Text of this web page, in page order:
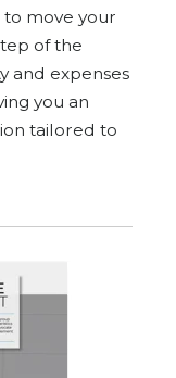
move your
of the
and expenses
you an
tailored to